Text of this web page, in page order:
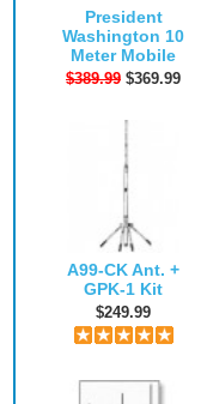
President
Washington 10
Meter Mobile
$389.99 $369.99
A99-CK Ant. +
GPK-1 Kit
$249.99